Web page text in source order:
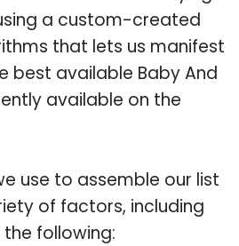
a custom-created
that lets us manifest
best available Baby And
available on the
use to assemble our list
of factors, including
following: